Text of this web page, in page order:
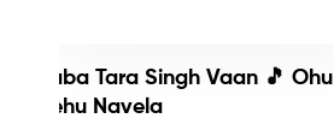
Baba Tara Singh Vaan 🎵 Ohu
Nehu Navela